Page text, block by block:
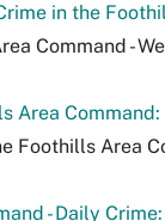
in the
Command -
Area
Foothills Area
- Daily